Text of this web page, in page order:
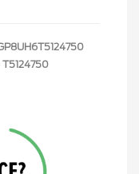
T5124750